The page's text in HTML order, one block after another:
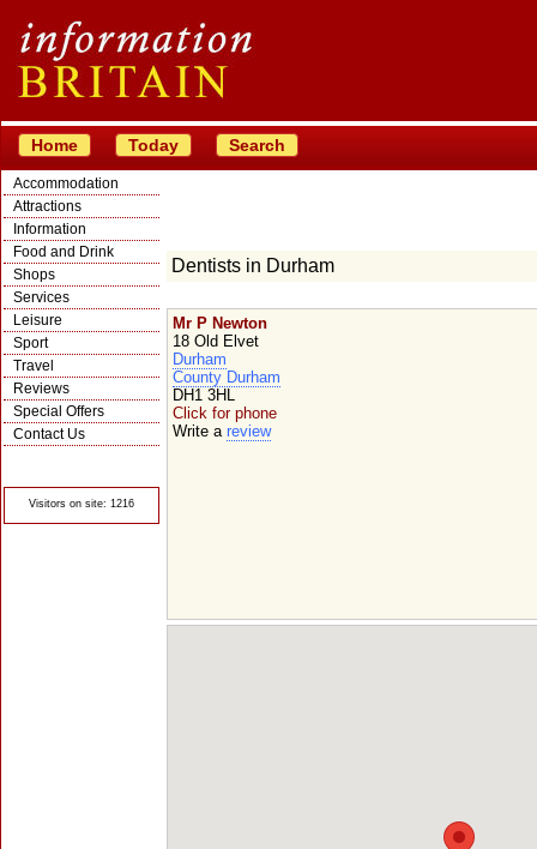
Home Today Search
Accommodation
Attractions
Information
Food and Drink
Shops
Services
Leisure
Sport
Travel
Reviews
Special Offers
Contact Us
Visitors on site: 1216
Dentists in Durham
Mr P Newton
18 Old Elvet
Durham
County Durham
DH1 3HL
Click for phone
Write a review